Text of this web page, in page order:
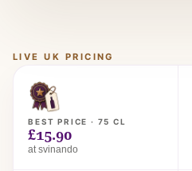
LIVE UK PRICING
BEST PRICE · 75 CL
£15.90
at svinando